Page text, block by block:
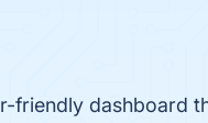
friendly dashboard